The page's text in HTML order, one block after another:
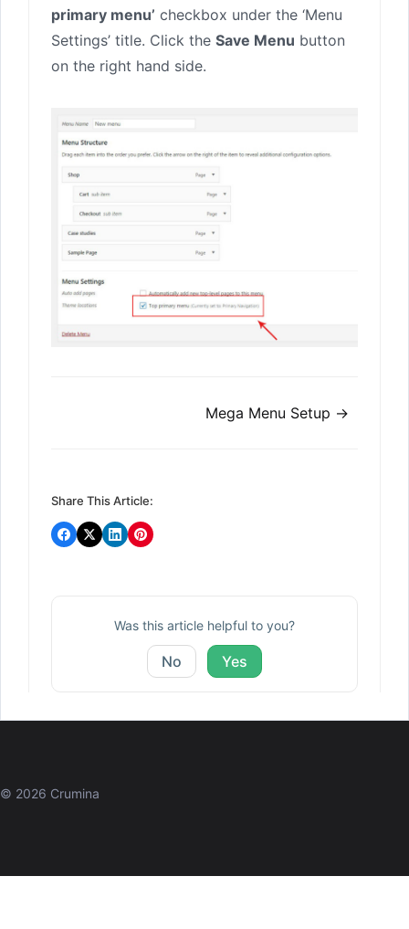
primary menu’ checkbox under the ‘Menu
Settings’ title. Click the Save Menu button
on the right hand side.
Mega Menu Setup →
Share This Article:
Was this article helpful to you?
No Yes
© 2026 Crumina